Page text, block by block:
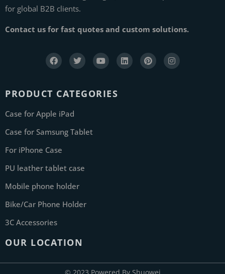
for global B2B clients.
Contact us for fast quotes and custom solutions.
PRODUCT CATEGORIES
Case for Apple iPad
Case for Samsung Tablet
For iPhone Case
PU leather tablet case
Mobile phone holder
Bike/Car Phone Holder
3C Accessories
OUR LOCATION